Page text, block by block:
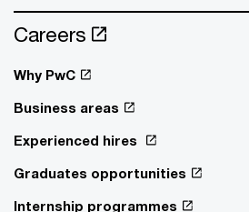
Careers
Why PwC
Business areas
Experienced hires
Graduates opportunities
Internship programmes